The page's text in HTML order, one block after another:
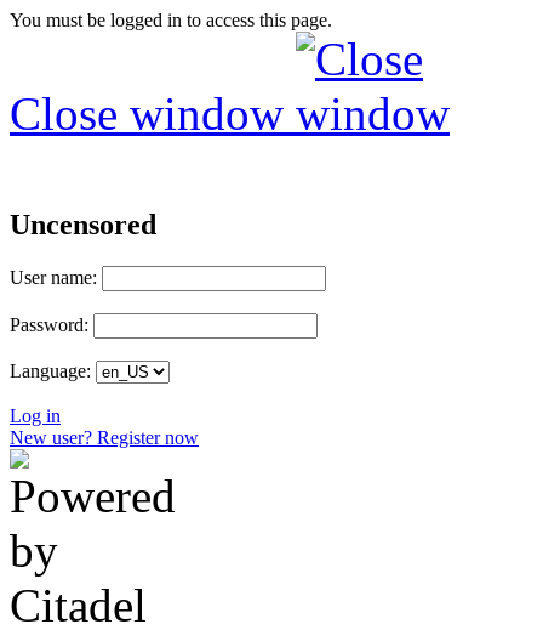
You must be logged in to access this page.
Close window
Uncensored
User name:
Password:
Language:
Log in
New user? Register now